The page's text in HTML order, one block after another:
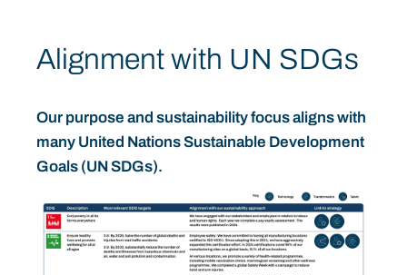
MATERIALITY
STRATEGY
Alignment with UN SDGs
Our purpose and sustainability focus aligns with
many United Nations Sustainable Development
Goals (UN SDGs).